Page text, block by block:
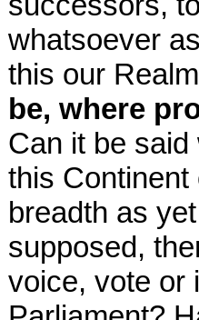
whatsoever
this our
be, where
Can it be
this Continent
breadth as
supposed,
voice, vote or